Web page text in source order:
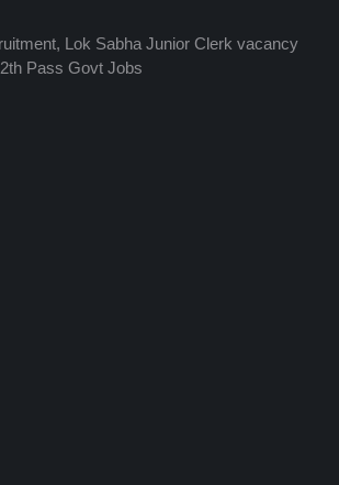
Lok Sabha Junior Clerk vacancy
Pass Govt Jobs